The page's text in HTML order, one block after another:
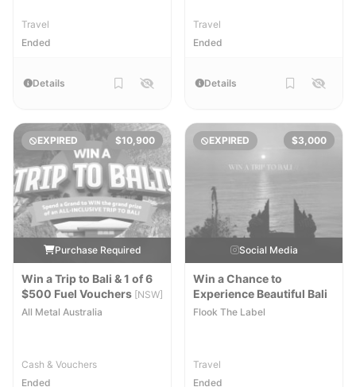
Travel
Ended
Details
Travel
Ended
Details
EXPIRED $10,900
Purchase Required
Win a Trip to Bali & 1 of 6
$500 Fuel Vouchers [NSW]
All Metal Australia
Cash & Vouchers
Ended
EXPIRED $3,000
Social Media
Win a Chance to
Experience Beautiful Bali
Flook The Label
Travel
Ended